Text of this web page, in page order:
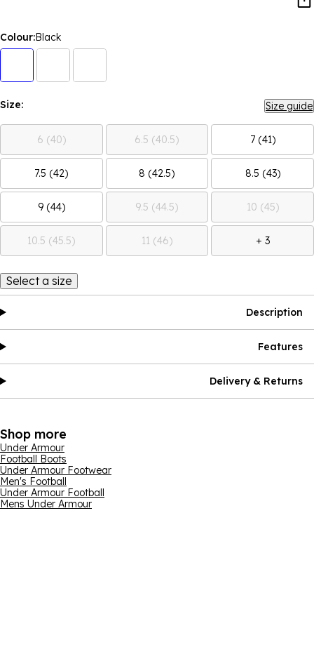
Colour:Black
Size: Size guide
6 (40) 6.5 (40.5) 7 (41)
7.5 (42) 8 (42.5) 8.5 (43)
9 (44) 9.5 (44.5) 10 (45)
10.5 (45.5) 11 (46) + 3
Select a size
Description
Features
Delivery & Returns
Shop more
Under Armour
Football Boots
Under Armour Footwear
Men's Football
Under Armour Football
Mens Under Armour